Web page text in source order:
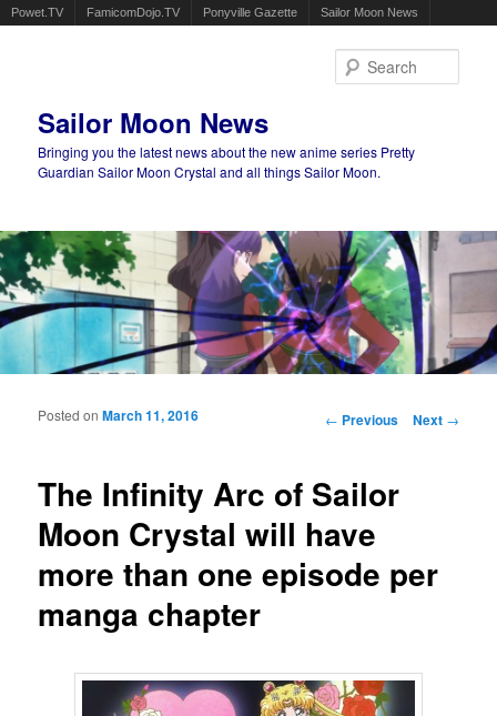
Powet.TV FamicomDojo.TV Ponyville Gazette Sailor Moon News
Sailor Moon News
Bringing you the latest news about the new anime series Pretty
Guardian Sailor Moon Crystal and all things Sailor Moon.
Main menu
Post navigation
← Previous Next →
The Infinity Arc of Sailor
Moon Crystal will have
more than one episode per
manga chapter
Posted onMarch 11, 2016